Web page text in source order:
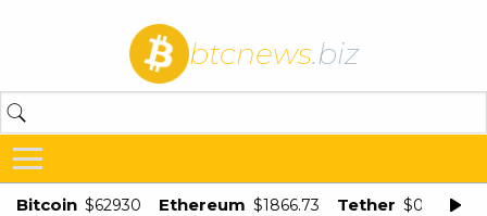
btcnews.biz
Bitcoin $62930 Ethereum $1866.73 Tether $0.998875